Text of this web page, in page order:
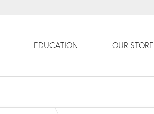
EDUCATION OUR STORE